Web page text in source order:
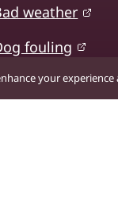
weather
fouling
your